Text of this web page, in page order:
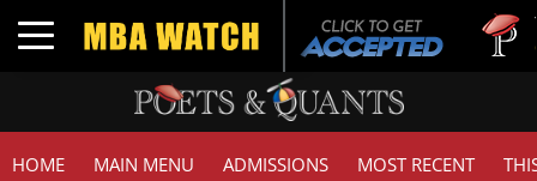
Toggle navigation
Tuck | Mr.
GMAT
HOME MAIN MENU ADMISSIONS MOST RECENT